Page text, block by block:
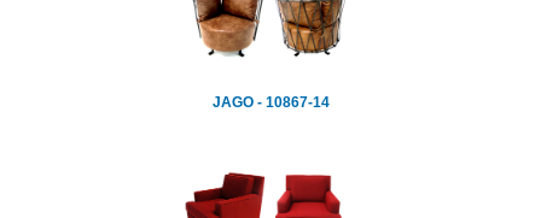
JAGO - 10867-14